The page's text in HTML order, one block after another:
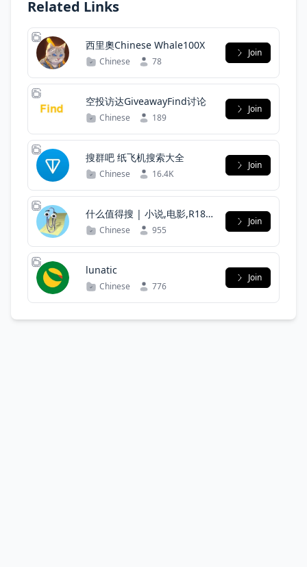
Related Links
西里奧Chinese Whale100X
Chinese 78
Join
空投访达GiveawayFind讨论
Chinese 189
Join
搜群吧 纸飞机搜索大全
Chinese 16.4K
Join
什么值得搜 | 小说,电影,R18
我是搜索全能王
Chinese 955
Join
lunatic
Chinese 776
Join